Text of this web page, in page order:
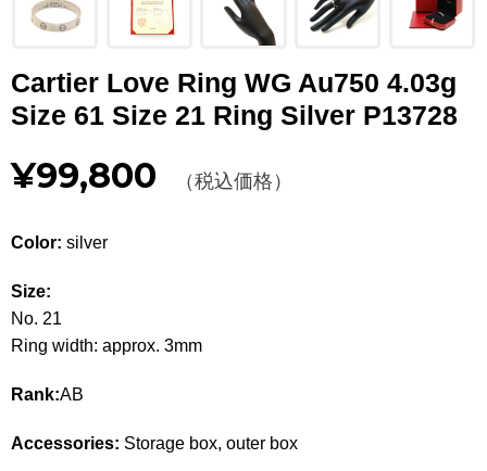
SALVATORE
PRADA
Other
CATEGORY
BAGS
WALLET
APPAREL APPAREL
SHOES
ACCESSORIES ACCESSORIES
Cartier Love Ring WG Au750 4.03g
Size 61 Size 21 Ring Silver P13728
¥99,800 （税込価格）
Color: silver
Size:
No. 21
Ring width: approx. 3mm
Rank:AB
Accessories: Storage box, outer box